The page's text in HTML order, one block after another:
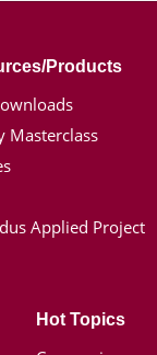
Products
Masterclass
Applied Project
Hot Topics